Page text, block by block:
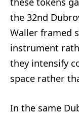
the 32nd
Waller framed
instrument
they intensify
space rather
In the same